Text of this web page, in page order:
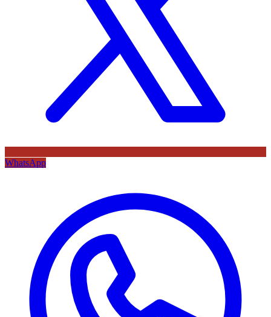
WhatsApp